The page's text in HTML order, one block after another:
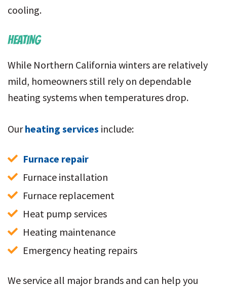
cooling.
HEATING
While Northern California winters are relatively
mild, homeowners still rely on dependable
heating systems when temperatures drop.
Ourheating services include:
Furnace repair
Furnace installation
Furnace replacement
Heat pump services
Heating maintenance
Emergency heating repairs
We service all major brands and can help you